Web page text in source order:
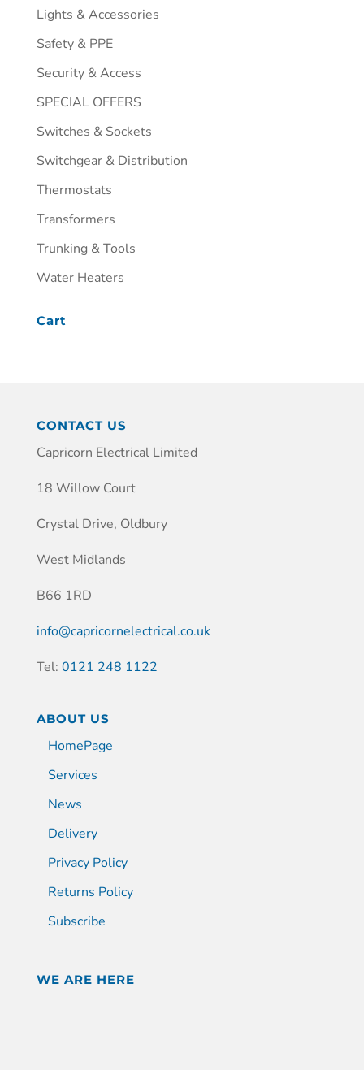
Lights & Accessories
Safety & PPE
Security & Access
SPECIAL OFFERS
Switches & Sockets
Switchgear & Distribution
Thermostats
Transformers
Trunking & Tools
Water Heaters
Cart
CONTACT US
Capricorn Electrical Limited
18 Willow Court
Crystal Drive, Oldbury
West Midlands
B66 1RD
info@capricornelectrical.co.uk
Tel: 0121 248 1122
ABOUT US
HomePage
Services
News
Delivery
Privacy Policy
Returns Policy
Subscribe
WE ARE HERE